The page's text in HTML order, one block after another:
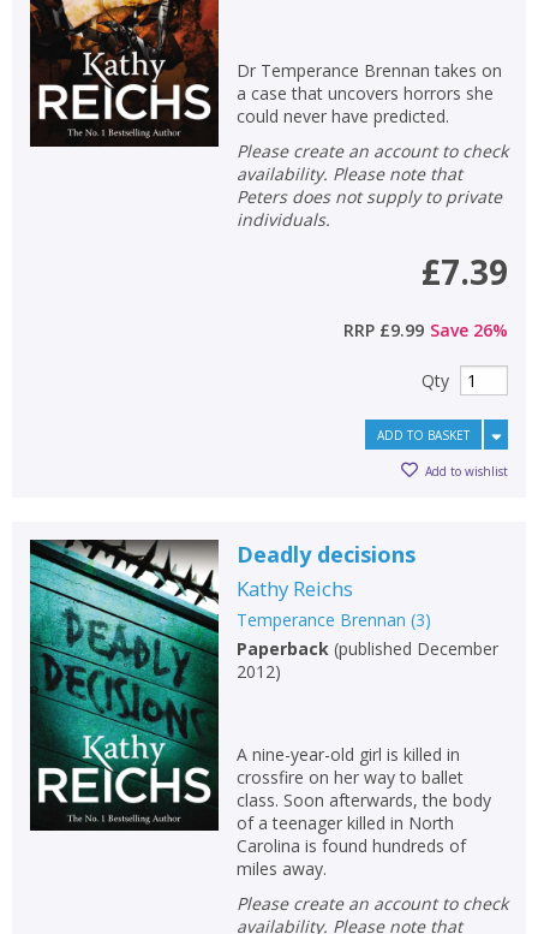
Dr Temperance Brennan takes on
a case that uncovers horrors she
could never have predicted.
Please create an account to check
availability. Please note that
Peters does not supply to private
individuals.
£7.39
RRP £9.99 Save 26%
Qty
ADD TO BASKET
Add to wishlist
Deadly decisions
Kathy Reichs
Temperance Brennan (3)
Paperback(published December
2012)
A nine-year-old girl is killed in
crossfire on her way to ballet
class. Soon afterwards, the body
of a teenager killed in North
Carolina is found hundreds of
miles away.
Please create an account to check
availability. Please note that